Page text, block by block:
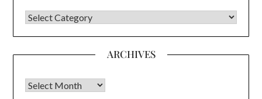
CATEGORIES
ARCHIVES
Archives